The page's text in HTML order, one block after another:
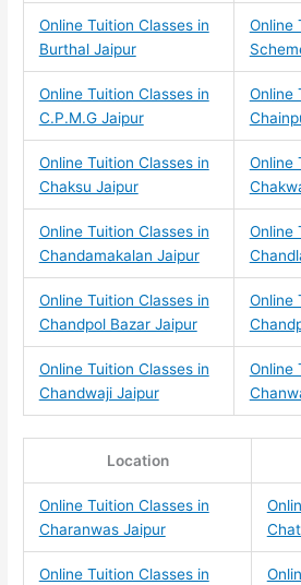
Online Tuition Classes in
Burthal Jaipur
Online
Online Tuition Classes in
C.P.M.G Jaipur
Online
Online Tuition Classes in
Chaksu Jaipur
Online
Online Tuition Classes in
Chandamakalan Jaipur
Online
Online Tuition Classes in
Chandpol Bazar Jaipur
Online
Online Tuition Classes in
Chandwaji Jaipur
Online
Location
Online Tuition Classes in
Charanwas Jaipur
Online Tuition Classes in